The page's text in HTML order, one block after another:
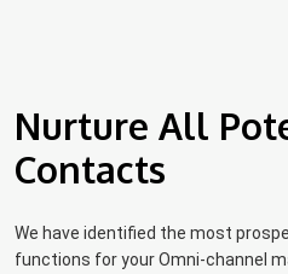
Nurture All
Contacts
We have identified the most
functions for your Omni-channel